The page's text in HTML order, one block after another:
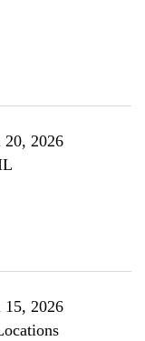
20, 2026
15, 2026